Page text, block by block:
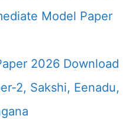
Model Paper
2026 Download
2, Sakshi, Eenadu,